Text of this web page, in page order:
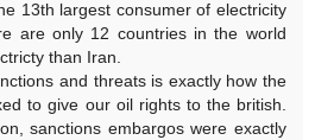
13th largest consumer of electricity
are only 12 countries in the world
than Iran.
and threats is exactly how the
to give our oil rights to the british.
sanctions embargos were exactly